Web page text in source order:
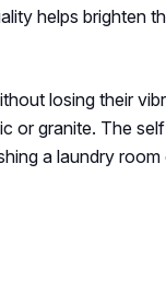
helps brighten
losing their
or granite. The
a laundry